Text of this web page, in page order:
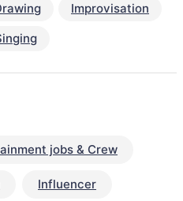
Improvisation
jobs & Crew
Influencer